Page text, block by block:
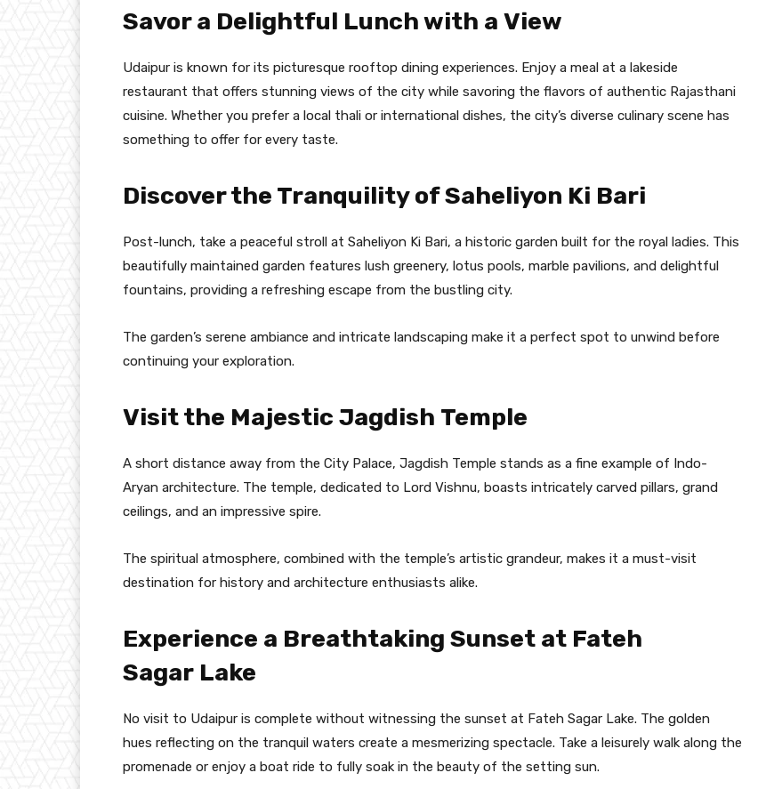
Savor a Delightful Lunch with a View
Udaipur is known for its picturesque rooftop dining experiences. Enjoy a meal at a lakeside
restaurant that offers stunning views of the city while savoring the flavors of authentic Rajasthani
cuisine. Whether you prefer a local thali or international dishes, the city’s diverse culinary scene has
something to offer for every taste.
Discover the Tranquility of Saheliyon Ki Bari
Post-lunch, take a peaceful stroll at Saheliyon Ki Bari, a historic garden built for the royal ladies. This
beautifully maintained garden features lush greenery, lotus pools, marble pavilions, and delightful
fountains, providing a refreshing escape from the bustling city.
The garden’s serene ambiance and intricate landscaping make it a perfect spot to unwind before
continuing your exploration.
Visit the Majestic Jagdish Temple
A short distance away from the City Palace, Jagdish Temple stands as a fine example of Indo-
Aryan architecture. The temple, dedicated to Lord Vishnu, boasts intricately carved pillars, grand
ceilings, and an impressive spire.
The spiritual atmosphere, combined with the temple’s artistic grandeur, makes it a must-visit
destination for history and architecture enthusiasts alike.
Experience a Breathtaking Sunset at Fateh
Sagar Lake
No visit to Udaipur is complete without witnessing the sunset at Fateh Sagar Lake. The golden
hues reflecting on the tranquil waters create a mesmerizing spectacle. Take a leisurely walk along the
promenade or enjoy a boat ride to fully soak in the beauty of the setting sun.